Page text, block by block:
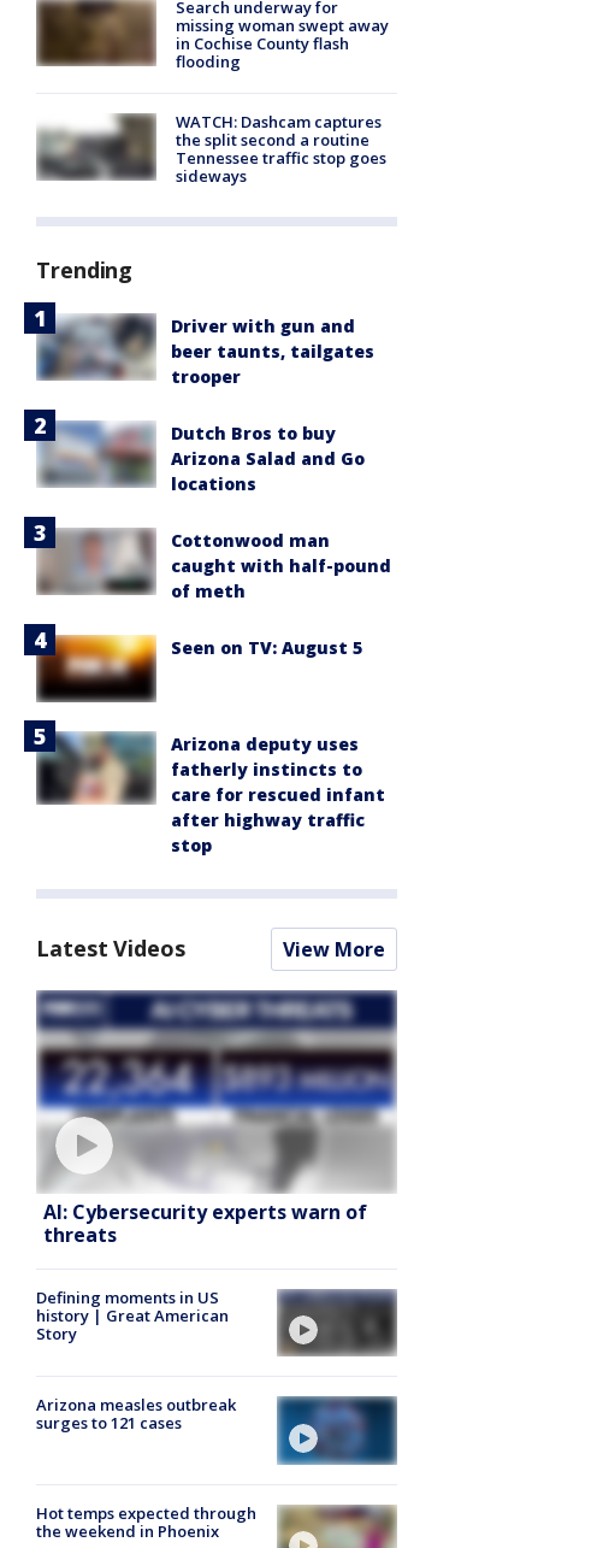
Search underway for
missing woman swept away
in Cochise County flash
flooding
WATCH: Dashcam captures
the split second a routine
Tennessee traffic stop goes
sideways
Trending
Driver with gun and
beer taunts, tailgates
trooper
Dutch Bros to buy
Arizona Salad and Go
locations
Cottonwood man
caught with half-pound
of meth
Seen on TV: August 5
Arizona deputy uses
fatherly instincts to
care for rescued infant
after highway traffic
stop
Latest Videos View More
AI: Cybersecurity experts warn of
threats
Defining moments in US
history | Great American
Story
Arizona measles outbreak
surges to 121 cases
Hot temps expected through
the weekend in Phoenix